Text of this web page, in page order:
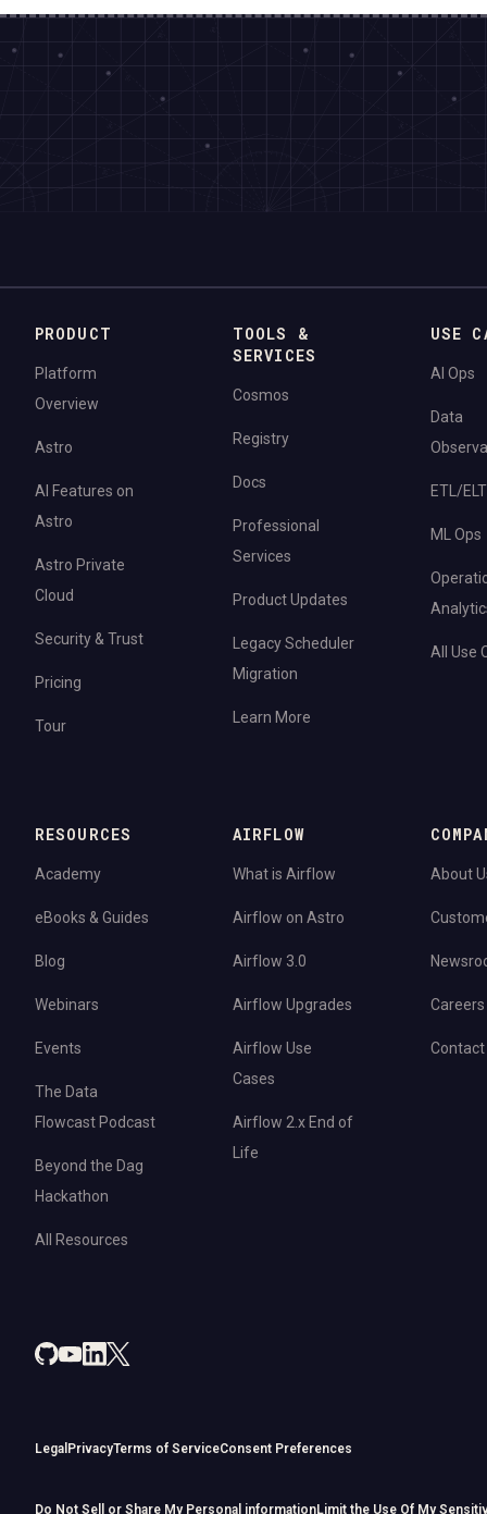
PRODUCT
Platform
Overview
Astro
AI Features on
Astro
Astro Private
Cloud
Security & Trust
Pricing
Tour
TOOLS &
SERVICES
Cosmos
Registry
Docs
Professional
Services
Product Updates
Legacy Scheduler
Migration
Learn More
USE
AI Ops
Data
ETL/ELT
ML Ops
All Use
RESOURCES
Academy
eBooks & Guides
Blog
Webinars
Events
The Data
Flowcast Podcast
Beyond the Dag
Hackathon
All Resources
AIRFLOW
What is Airflow
Airflow on Astro
Airflow 3.0
Airflow Upgrades
Airflow Use
Cases
Airflow 2.x End of
Life
About
Careers
Contact
Legal PrivacyTerms of ServiceConsent Preferences
Do Not Sell or Share My Personal informationLimit the Use Of My